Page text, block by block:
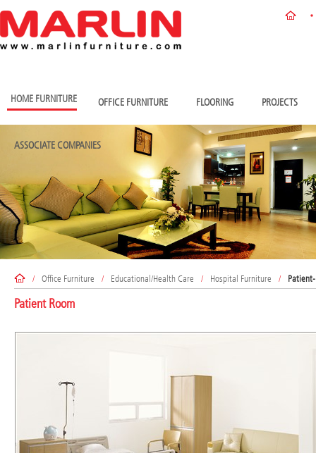
HOME FURNITURE OFFICE FURNITURE FLOORING PROJECTS
ASSOCIATE COMPANIES
/ Office Furniture / Educational/Health Care / Hospital Furniture /
Patient Room